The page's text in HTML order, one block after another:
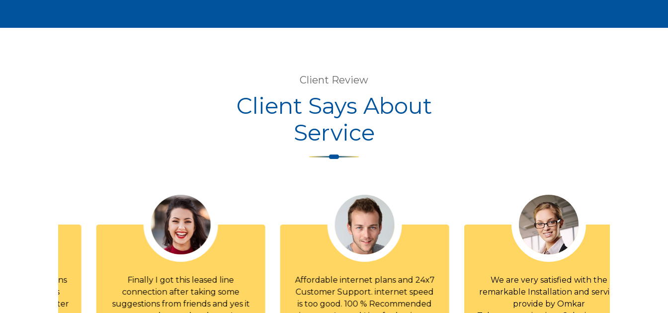
Client Review
Client Says About
Service
Finally I got this leased line
connection after taking some
suggestions from friends and yes it
Affordable internet plans and 24x7
Customer Support. internet speed
is too good. 100 % Recommended
We are very satisfied with the
remarkable Installation and service
provide by Omkar